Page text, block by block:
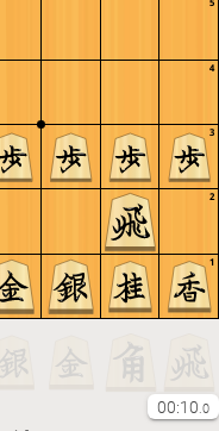
5
4
3
2
1
00:10 .0